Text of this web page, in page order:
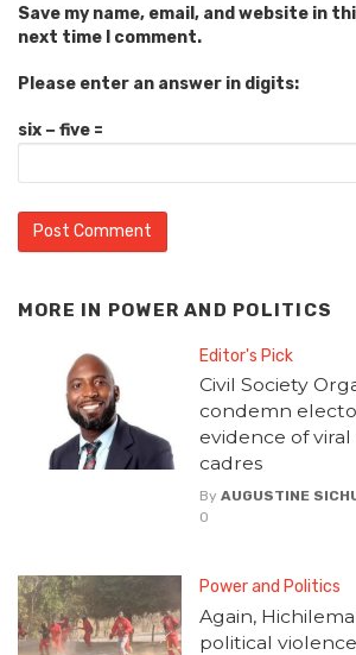
Save my name, email, and website in
next time I comment.
Please enter an answer in digits:
six − five =
MORE IN POWER AND POLITICS
Editor's Pick
Civil Society
condemn
evidence of
cadres
By AUGUSTINE
0
Power and Politics
Again,
political